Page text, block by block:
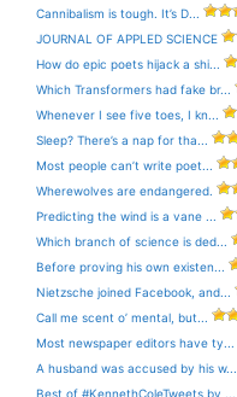
Cannibalism is tough. It’s D...
JOURNAL OF APPLED SCIENCE
How do epic poets hijack a shi...
Which Transformers had fake br...
Whenever I see five toes, I kn...
Sleep? There’s a nap for tha...
Most people can’t write poet...
Wherewolves are endangered.
Predicting the wind is a vane ...
Which branch of science is ded...
Before proving his own existen...
Nietzsche joined Facebook, and...
Call me scent o’ mental, but...
Most newspaper editors have ty...
A husband was accused by his w...
Best of #KennethColeTweets by ...